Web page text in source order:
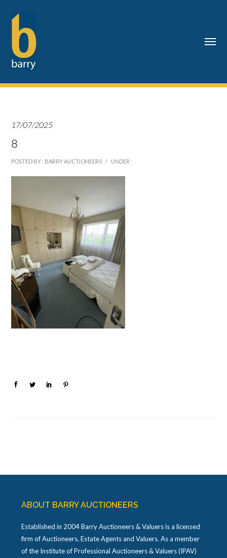
17/07/2025
8
POSTED BY : BARRY AUCTIONEERS / UNDER :
ABOUT BARRY AUCTIONEERS
Established in 2004 Barry Auctioneers & Valuers is a licensed
firm of Auctioneers, Estate Agents and Valuers. As a member
of the Institute of Professional Auctioneers & Valuers (IPAV)